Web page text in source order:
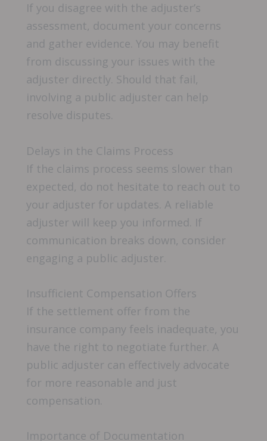
If you disagree with the adjuster’s
assessment, document your concerns
and gather evidence. You may benefit
from discussing your issues with the
adjuster directly. Should that fail,
involving a public adjuster can help
resolve disputes.
Delays in the Claims Process
If the claims process seems slower than
expected, do not hesitate to reach out to
your adjuster for updates. A reliable
adjuster will keep you informed. If
communication breaks down, consider
engaging a public adjuster.
Insufficient Compensation Offers
If the settlement offer from the
insurance company feels inadequate, you
have the right to negotiate further. A
public adjuster can effectively advocate
for more reasonable and just
compensation.
Importance of Documentation